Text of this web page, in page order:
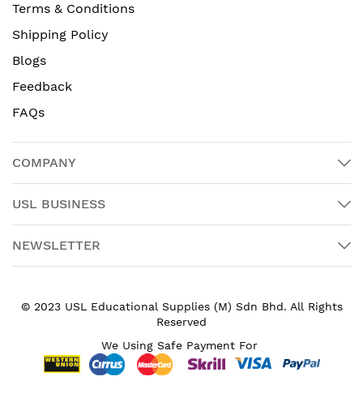
Terms & Conditions
Shipping Policy
Blogs
Feedback
FAQs
COMPANY
USL BUSINESS
NEWSLETTER
© 2023 USL Educational Supplies (M) Sdn Bhd. All Rights
Reserved
We Using Safe Payment For